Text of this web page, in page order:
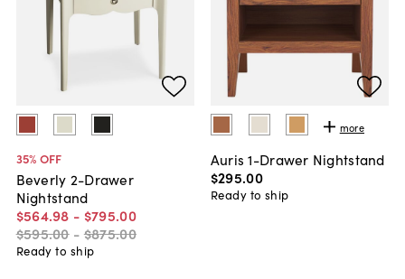
35% OFF
Beverly 2-Drawer
Nightstand
$564.98 - $795.00
$595.00 - $875.00
Ready to ship
more
Auris 1-Drawer Nightstand
$295.00
Ready to ship